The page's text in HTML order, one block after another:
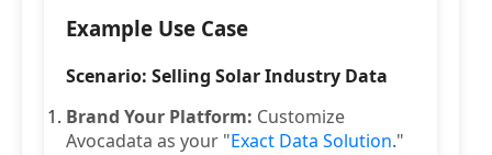
Example Use Case
Scenario: Selling Solar Industry Data
Brand Your Platform: Customize
Avocadata as your "Exact Data Solution."